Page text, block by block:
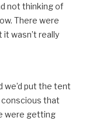
not thinking of
There were
wasn’t really
we’d put the tent
conscious that
were getting